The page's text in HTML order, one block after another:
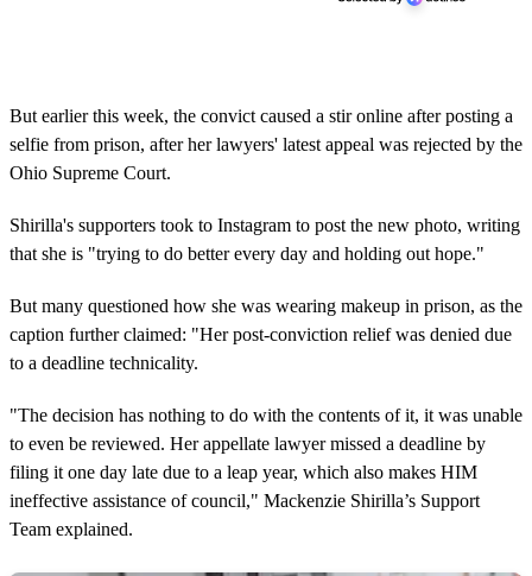
But earlier this week, the convict caused a stir online after posting a
selfie from prison, after her lawyers' latest appeal was rejected by the
Ohio Supreme Court.
Shirilla's supporters took to Instagram to post the new photo, writing
that she is "trying to do better every day and holding out hope."
But many questioned how she was wearing makeup in prison, as the
caption further claimed: "Her post-conviction relief was denied due
to a deadline technicality.
"The decision has nothing to do with the contents of it, it was unable
to even be reviewed. Her appellate lawyer missed a deadline by
filing it one day late due to a leap year, which also makes HIM
ineffective assistance of council," Mackenzie Shirilla’s Support
Team explained.